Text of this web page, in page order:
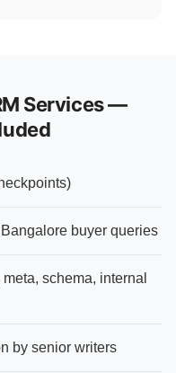
Services —
buyer queries
schema, internal
by senior writers